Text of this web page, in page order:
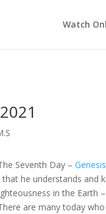
Watch
Seventh Day –
he understands and
in the Earth
are many today